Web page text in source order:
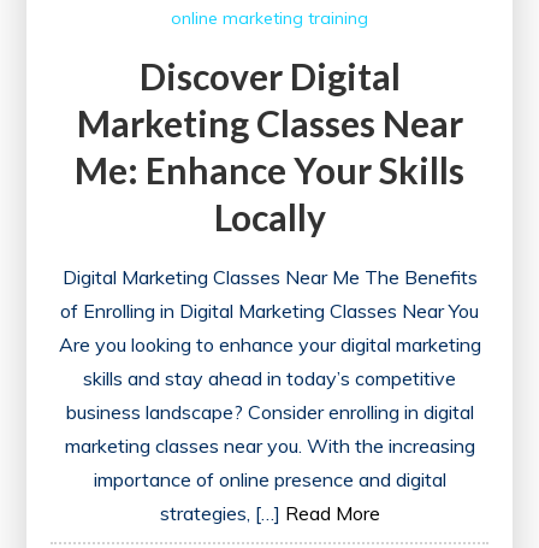
online marketing training
Discover Digital
Marketing Classes Near
Me: Enhance Your Skills
Locally
Digital Marketing Classes Near Me The Benefits
of Enrolling in Digital Marketing Classes Near You
Are you looking to enhance your digital marketing
skills and stay ahead in today’s competitive
business landscape? Consider enrolling in digital
marketing classes near you. With the increasing
importance of online presence and digital
strategies, […] Read More